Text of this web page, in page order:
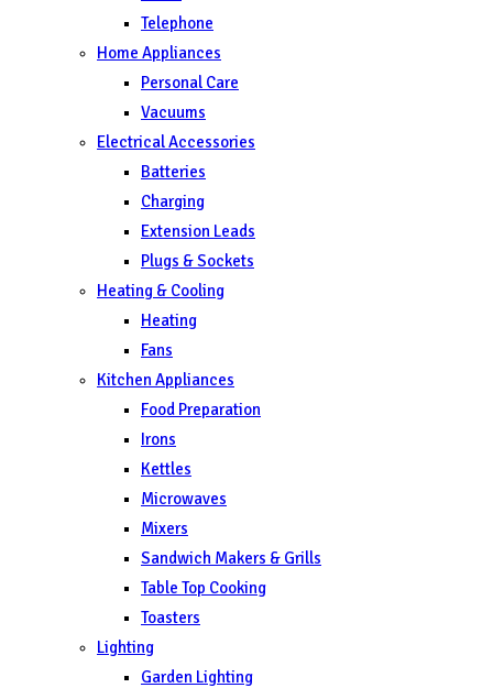
Telephone
Home Appliances
Personal Care
Vacuums
Electrical Accessories
Batteries
Charging
Extension Leads
Plugs & Sockets
Heating & Cooling
Heating
Fans
Kitchen Appliances
Food Preparation
Irons
Kettles
Microwaves
Mixers
Sandwich Makers & Grills
Table Top Cooking
Toasters
Lighting
Garden Lighting